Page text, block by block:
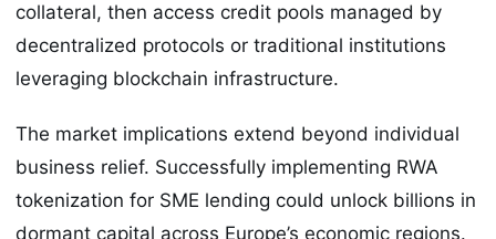
collateral, then access credit pools managed by
decentralized protocols or traditional institutions
leveraging blockchain infrastructure.
The market implications extend beyond individual
business relief. Successfully implementing RWA
tokenization for SME lending could unlock billions in
dormant capital across Europe’s economic regions.